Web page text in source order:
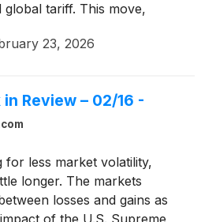
tariff. This move,
counter-maneuver to a
23, 2026
Review – 02/16 -
for less market volatility,
longer. The markets
losses and gains as
of the U.S. Supreme